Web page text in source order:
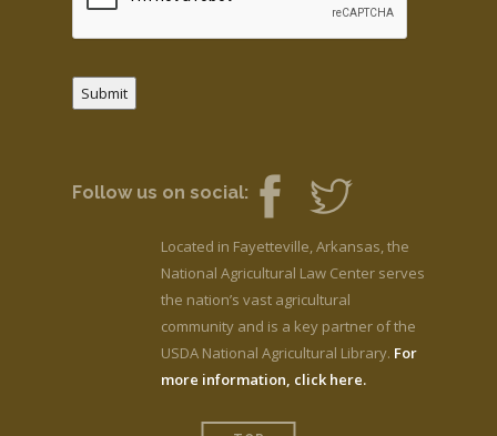
Submit
Follow us on social:
Located in Fayetteville, Arkansas, the
National Agricultural Law Center serves
the nation’s vast agricultural
community and is a key partner of the
USDA National Agricultural Library. For
more information, click here.